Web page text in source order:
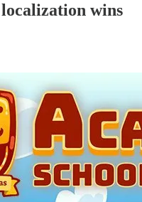
wins